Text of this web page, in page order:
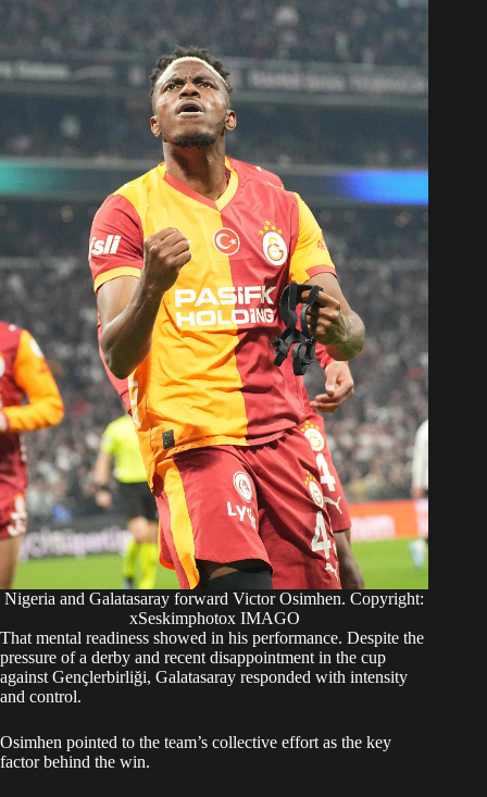
Nigeria and Galatasaray forward Victor Osimhen. Copyright:
xSeskimphotox IMAGO
That mental readiness showed in his performance. Despite the
pressure of a derby and recent disappointment in the cup
against Gençlerbirliği, Galatasaray responded with intensity
and control.
Osimhen pointed to the team’s collective effort as the key
factor behind the win.